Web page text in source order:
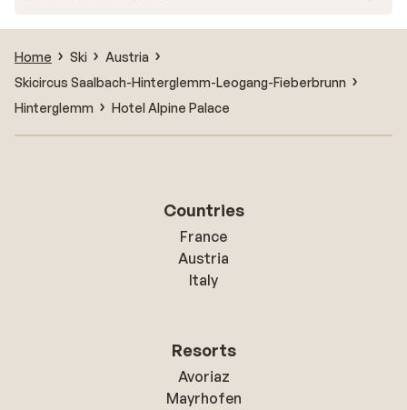
Home Ski
Austria
Skicircus Saalbach-Hinterglemm-Leogang-Fieberbrunn
Hinterglemm
Hotel Alpine Palace
Countries
France
Austria
Italy
Resorts
Avoriaz
Mayrhofen